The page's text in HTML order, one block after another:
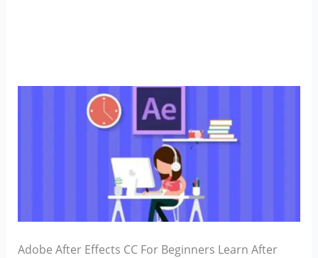
Adobe After Effects CC For Beginners Learn After